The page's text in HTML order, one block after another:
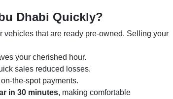
Dhabi Quickly?
vehicles that are ready pre-owned. Selling your
your cherished hour.
sales reduced losses.
the-spot payments.
in 30 minutes, making comfortable